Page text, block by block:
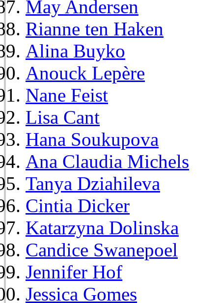
May Andersen
Rianne ten Haken
Alina Buyko
Anouck Lepère
Nane Feist
Lisa Cant
Hana Soukupova
Ana Claudia Michels
Tanya Dziahileva
Cintia Dicker
Katarzyna Dolinska
Candice Swanepoel
Jennifer Hof
Jessica Gomes